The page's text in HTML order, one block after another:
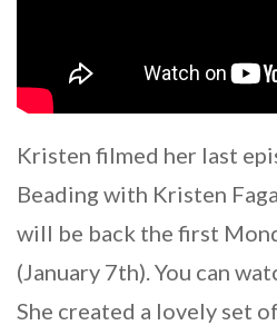
Kristen filmed her last
Beading with Kristen
will be back the first
(January 7th). You can
She created a lovely set